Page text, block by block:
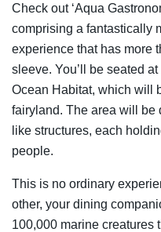
Check out ‘Aqua
comprising a fantastically
experience that has more
sleeve. You’ll be seated
Ocean Habitat, which will
fairyland. The area will be
like structures, each
people.
This is no ordinary
other, your dining
100,000 marine creatures